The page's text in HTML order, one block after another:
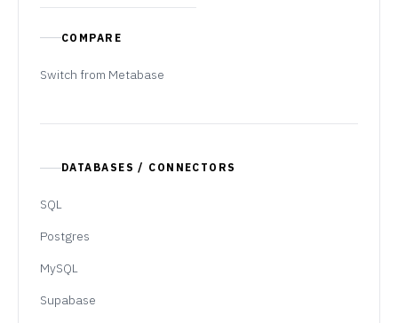
COMPARE
Switch from Metabase
DATABASES / CONNECTORS
SQL
Postgres
MySQL
Supabase